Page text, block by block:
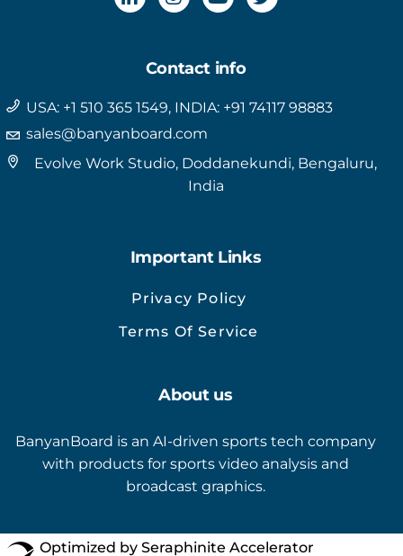
Contact info
USA: +1 510 365 1549, INDIA: +91 74117 98883
sales@banyanboard.com
Evolve Work Studio, Doddanekundi, Bengaluru,
India
Important Links
Privacy Policy
Terms Of Service
About us
BanyanBoard is an AI-driven sports tech company
with products for sports video analysis and
broadcast graphics.
Optimized by Seraphinite Accelerator